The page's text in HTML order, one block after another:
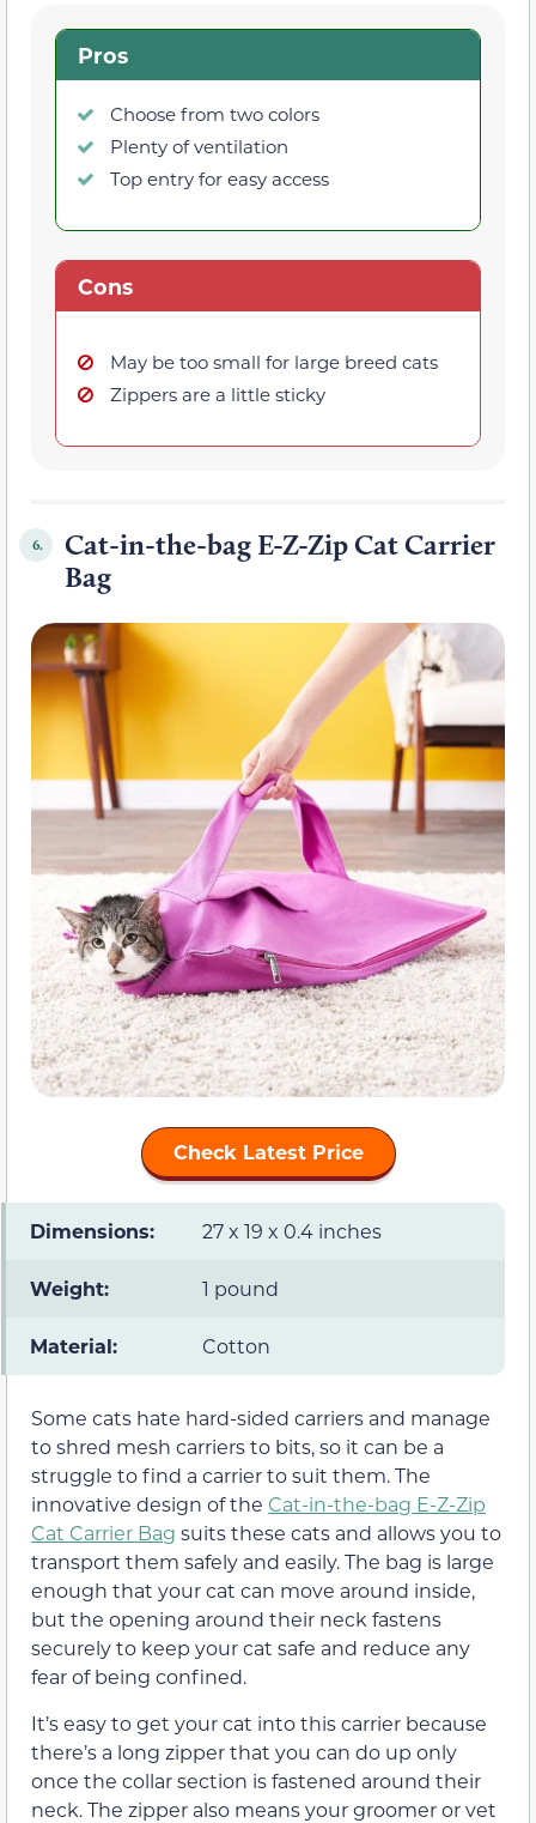
Pros
Choose from two colors
Plenty of ventilation
Top entry for easy access
Cons
May be too small for large breed cats
Zippers are a little sticky
6.
Cat-in-the-bag E-Z-Zip Cat Carrier
Bag
Check Latest Price
Dimensions: 27 x 19 x 0.4 inches
Weight: 1 pound
Material: Cotton
Some cats hate hard-sided carriers and manage
to shred mesh carriers to bits, so it can be a
struggle to find a carrier to suit them. The
innovative design of the Cat-in-the-bag E-Z-Zip
Cat Carrier Bag suits these cats and allows you to
transport them safely and easily. The bag is large
enough that your cat can move around inside,
but the opening around their neck fastens
securely to keep your cat safe and reduce any
fear of being confined.
It’s easy to get your cat into this carrier because
there’s a long zipper that you can do up only
once the collar section is fastened around their
neck. The zipper also means your groomer or vet